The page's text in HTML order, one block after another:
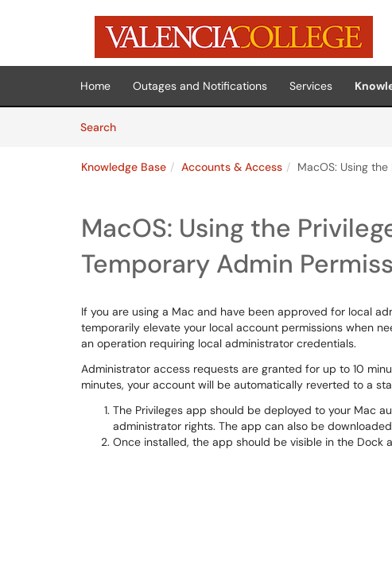
Skip to main content
(opens in a new tab)
Home Outages and Notifications Services
SearchArticles
Knowledge Base Accounts & Access MacOS: Using
MacOS: Using the
Temporary Admin
If you are using a Mac and have been approved for local
temporarily elevate your local account permissions when
an operation requiring local administrator credentials.
Administrator access requests are granted for up to 10
minutes, your account will be automatically reverted to a
The Privileges app should be deployed to your Mac
administrator rights. The app can also be
Once installed, the app should be visible in the